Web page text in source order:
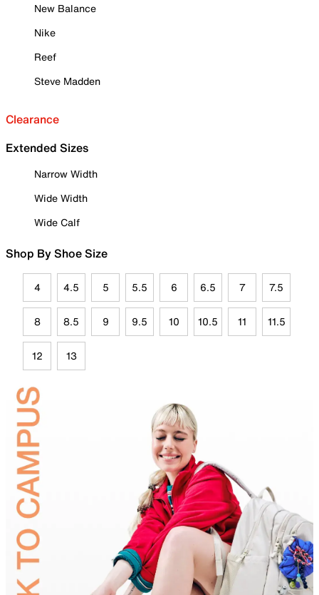
New Balance
Nike
Reef
Steve Madden
Clearance
Extended Sizes
Narrow Width
Wide Width
Wide Calf
Shop By Shoe Size
4 4.5 5 5.5 6 6.5 7 7.5
8 8.5 9 9.5 10 10.5 11 11.5
12 13